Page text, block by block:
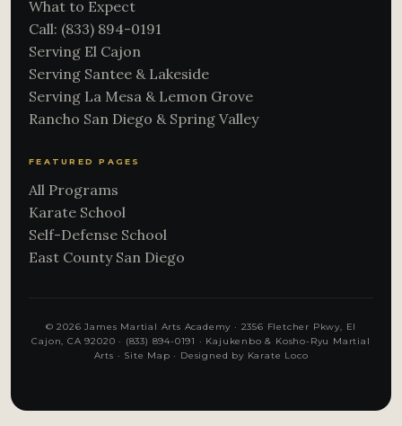
What to Expect
Call: (833) 894-0191
Serving El Cajon
Serving Santee & Lakeside
Serving La Mesa & Lemon Grove
Rancho San Diego & Spring Valley
FEATURED PAGES
All Programs
Karate School
Self-Defense School
East County San Diego
© 2026 James Martial Arts Academy · 2356 Fletcher Pkwy, El
Cajon, CA 92020 · (833) 894-0191 · Kajukenbo & Kosho-Ryu Martial
Arts · Site Map · Designed by Karate Loco